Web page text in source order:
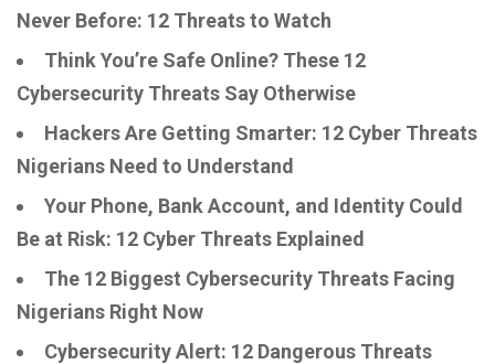
Never Before: 12 Threats to Watch
Think You’re Safe Online? These 12
Cybersecurity Threats Say Otherwise
Hackers Are Getting Smarter: 12 Cyber Threats
Nigerians Need to Understand
Your Phone, Bank Account, and Identity Could
Be at Risk: 12 Cyber Threats Explained
The 12 Biggest Cybersecurity Threats Facing
Nigerians Right Now
Cybersecurity Alert: 12 Dangerous Threats